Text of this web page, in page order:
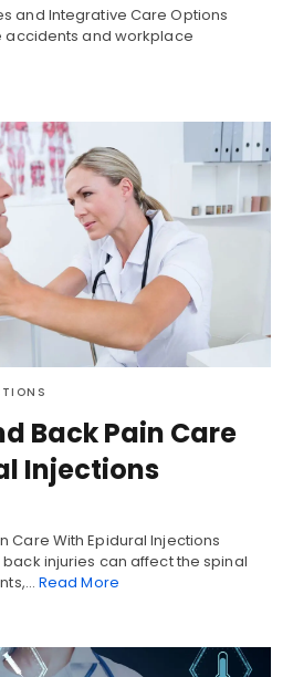
and Integrative Care Options
accidents and workplace
Back Pain Care
Injections
Care With Epidural Injections
injuries can affect the spinal
Read More